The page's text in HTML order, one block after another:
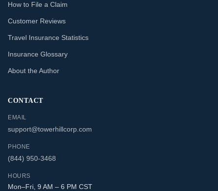
How to File a Claim
Customer Reviews
Travel Insurance Statistics
Insurance Glossary
About the Author
CONTACT
EMAIL
support@towerhillcorp.com
PHONE
(844) 950-3468
HOURS
Mon–Fri, 9 AM – 6 PM CST